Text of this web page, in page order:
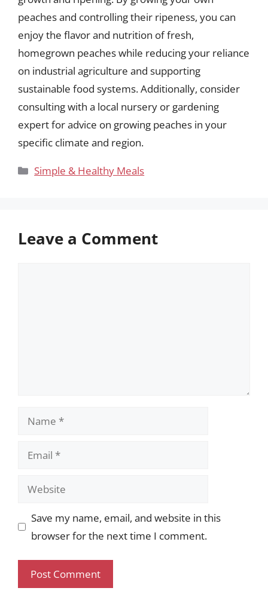
peaches and controlling their ripeness, you can
enjoy the flavor and nutrition of fresh,
homegrown peaches while reducing your reliance
on industrial agriculture and supporting
sustainable food systems. Additionally, consider
consulting with a local nursery or gardening
expert for advice on growing peaches in your
specific climate and region.
Categories
Simple & Healthy Meals
Leave a Comment
Name
Email
Website
Save my name, email, and website in this
browser for the next time I comment.